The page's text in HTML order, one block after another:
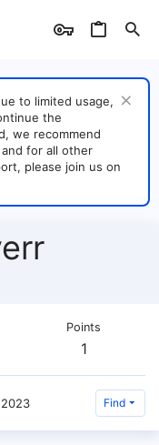
to limited usage,
the
we recommend
for all other
please join us on
Points
1
Find